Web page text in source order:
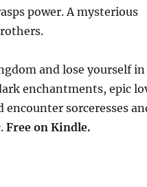
power. A mysterious
and lose yourself in
enchantments, epic
encounter sorceresses
Free on Kindle.